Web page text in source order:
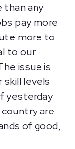
than any
pay more
more to
to our
issue is
levels
yesterday
are
of good,